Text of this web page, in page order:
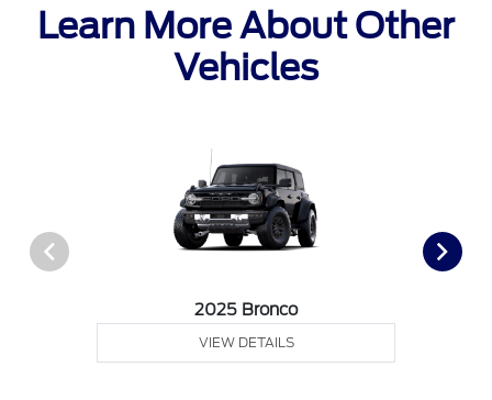
Learn More About Other
Vehicles
2025 Bronco
VIEW DETAILS